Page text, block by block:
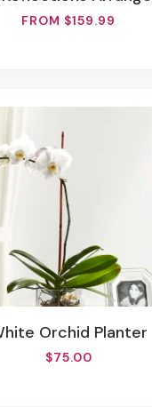
FROM $159.99
White Orchid Planter
$75.00